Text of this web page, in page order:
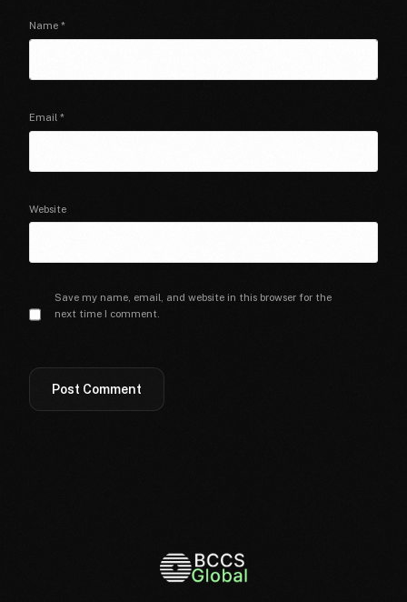
Name*
Email*
Website
Save my name, email, and website in this browser for the
next time I comment.